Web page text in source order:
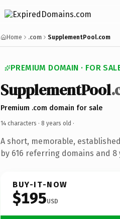
Home .com SupplementPool.com
PREMIUM DOMAIN · FOR
SupplementPool
Premium .com domain for sale
14 characters · 8 years old ·
A short, memorable,
by 616 referring domains and
BUY-IT-NOW
$195USD